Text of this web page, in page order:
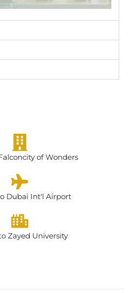
of Wonders
Dubai Int'l Airport
Zayed University